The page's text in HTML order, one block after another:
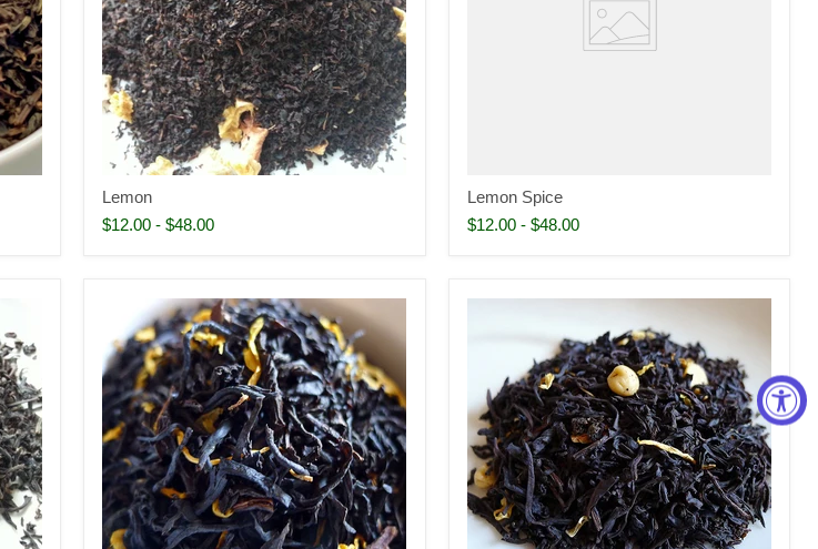
Lemon
$12.00 -$48.00
Lemon Spice
$12.00- $48.00